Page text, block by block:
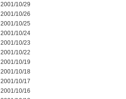
2001/10/29
2001/10/26
2001/10/25
2001/10/24
2001/10/23
2001/10/22
2001/10/19
2001/10/18
2001/10/17
2001/10/16